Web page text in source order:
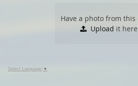
Have a photo from this
Upload it
Select Language ▼